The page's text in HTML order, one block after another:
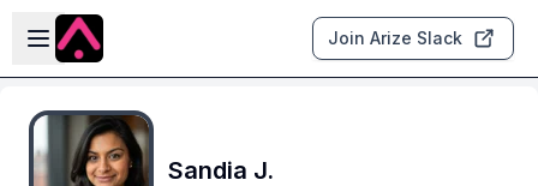
Skip to main content
Open sidebar
Join Arize Slack
Sandia J.